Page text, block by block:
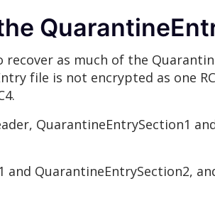
as much of the
file is not encrypted as one
QuarantineEntrySection1
QuarantineEntrySection2,